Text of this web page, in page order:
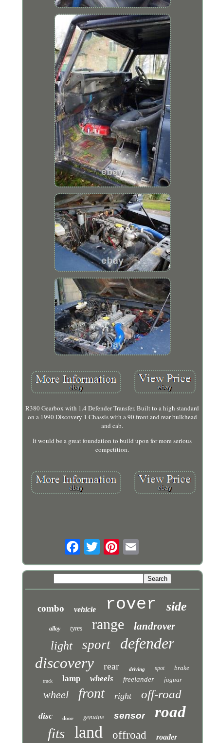
R380 Gearbox with 1.4 Defender Transfer. Built to a high standard
on a 1990 Discovery 1 Chassis with a 90 front and rear bulkhead
and cab.
It would be a great foundation to build upon for more serious
competition.
combo vehicle rover side
alloy tyres range landrover
light sport defender
discovery rear driving spot brake
truck lamp wheels freelander jaguar
wheel front right off-road
disc door genuine sensor road
fits land offroad roader